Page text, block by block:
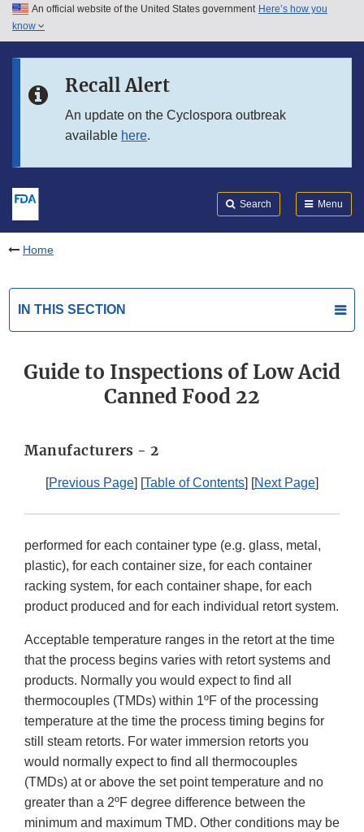
Skip to main content
Skip to in this section menu
An official website of the United States government Here’s how you
know
Recall Alert
An update on the Cyclospora outbreak
available here.
Search Menu
Home
IN THIS SECTION
Guide to Inspections of Low Acid
Canned Food 22
Manufacturers - 2
[Previous Page] [Table of Contents] [Next Page]
performed for each container type (e.g. glass, metal,
plastic), for each container size, for each container
racking system, for each container shape, for each
product produced and for each individual retort system.
Acceptable temperature ranges in the retort at the time
that the process begins varies with retort systems and
products. Normally you would expect to find all
thermocouples (TMDs) within 1ºF of the processing
temperature at the time the process timing begins for
still steam retorts. For water immersion retorts you
would normally expect to find all thermocouples
(TMDs) at or above the set point temperature and no
greater than a 2ºF degree difference between the
minimum and maximum TMD. Other conditions may be